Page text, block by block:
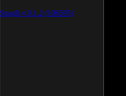
SnagIt v.9.1.2 (106595)